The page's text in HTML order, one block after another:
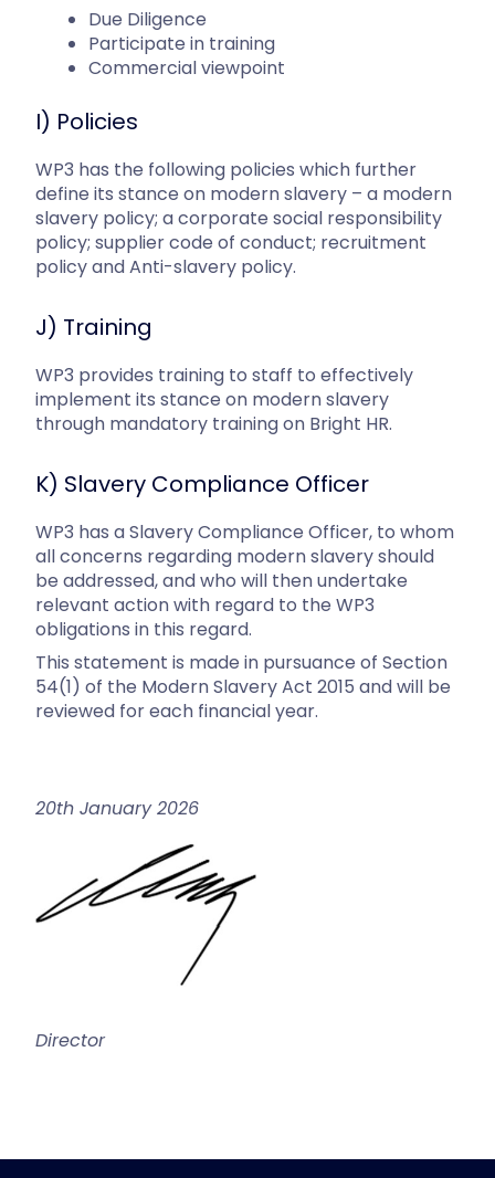
Due Diligence
Participate in training
Commercial viewpoint
I) Policies
WP3 has the following policies which further
define its stance on modern slavery – a modern
slavery policy; a corporate social responsibility
policy; supplier code of conduct; recruitment
policy and Anti-slavery policy.
J) Training
WP3 provides training to staff to effectively
implement its stance on modern slavery
through mandatory training on Bright HR.
K) Slavery Compliance Officer
WP3 has a Slavery Compliance Officer, to whom
all concerns regarding modern slavery should
be addressed, and who will then undertake
relevant action with regard to the WP3
obligations in this regard.
This statement is made in pursuance of Section
54(1) of the Modern Slavery Act 2015 and will be
reviewed for each financial year.
20th January 2026
Director